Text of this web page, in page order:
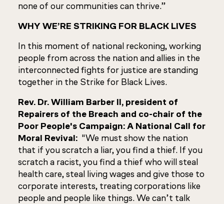
none of our communities can thrive.”
WHY WE’RE STRIKING FOR BLACK LIVES
In this moment of national reckoning, working
people from across the nation and allies in the
interconnected fights for justice are standing
together in the Strike for Black Lives.
Rev. Dr. William Barber II, president of
Repairers of the Breach and co-chair of the
Poor People's Campaign: A National Call for
Moral Revival: "We must show the nation
that if you scratch a liar, you find a thief. If you
scratch a racist, you find a thief who will steal
health care, steal living wages and give those to
corporate interests, treating corporations like
people and people like things. We can’t talk